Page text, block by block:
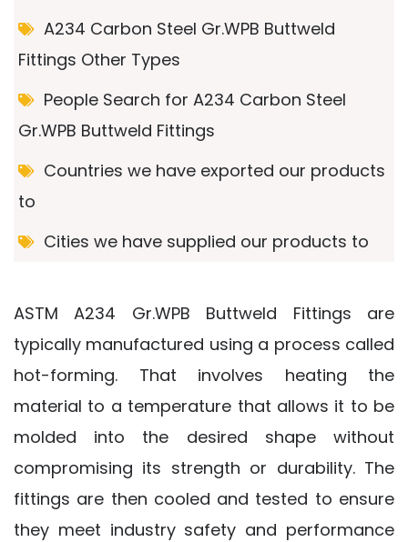
A234 Carbon Steel Gr.WPB Buttweld
Fittings Other Types
People Search for A234 Carbon Steel
Gr.WPB Buttweld Fittings
Countries we have exported our products
to
Cities we have supplied our products to
ASTM A234 Gr.WPB Buttweld Fittings are
typically manufactured using a process called
hot-forming. That involves heating the
material to a temperature that allows it to be
molded into the desired shape without
compromising its strength or durability. The
fittings are then cooled and tested to ensure
they meet industry safety and performance